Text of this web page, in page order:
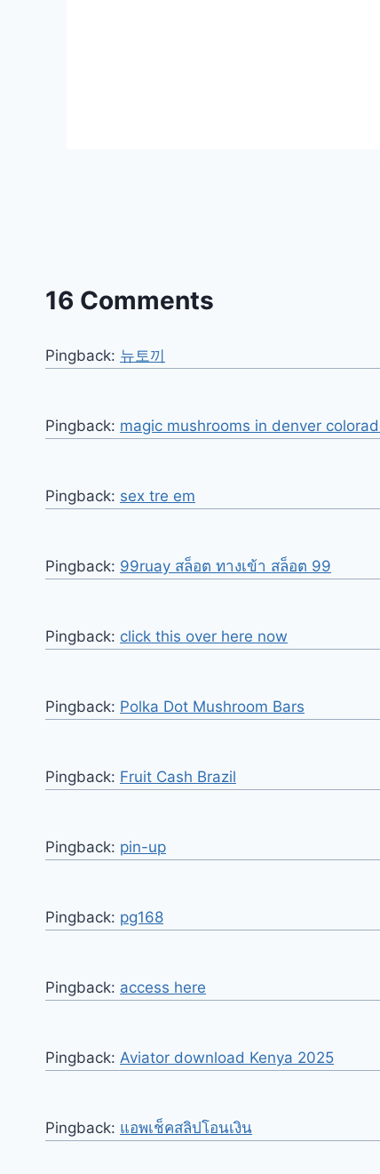
16 Comments
Pingback: 뉴토끼
Pingback: magic mushrooms in denver
Pingback: sex tre em
Pingback: 99ruay สล็อต ทางเข้า สล็อต 99
Pingback: click this over here now
Pingback: Polka Dot Mushroom Bars
Pingback: Fruit Cash Brazil
Pingback: pin-up
Pingback: pg168
Pingback: access here
Pingback: Aviator download Kenya 2025
Pingback: แอพเช็คสลิปโอนเงิน